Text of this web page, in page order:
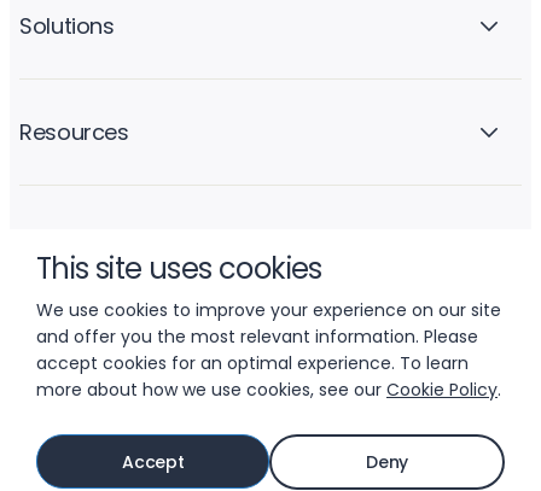
This site uses cookies
We use cookies to improve your experience on our site
and offer you the most relevant information. Please
accept cookies for an optimal experience. To learn
more about how we use cookies, see our Cookie Policy.
Accept Deny
Solutions
Resources
© 2026 LIFTOFF, INC.